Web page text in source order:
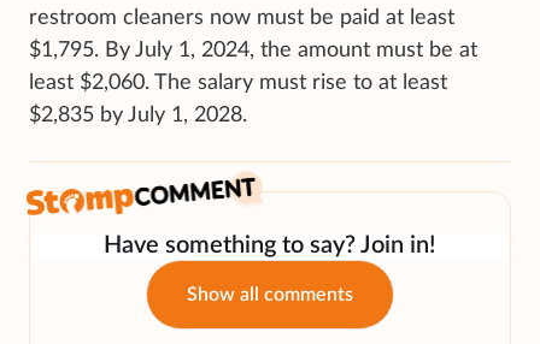
restroom cleaners now must be paid at least
$1,795. By July 1, 2024, the amount must be at
least $2,060. The salary must rise to at least
$2,835 by July 1, 2028.
Have something to say? Join in!
Show all comments